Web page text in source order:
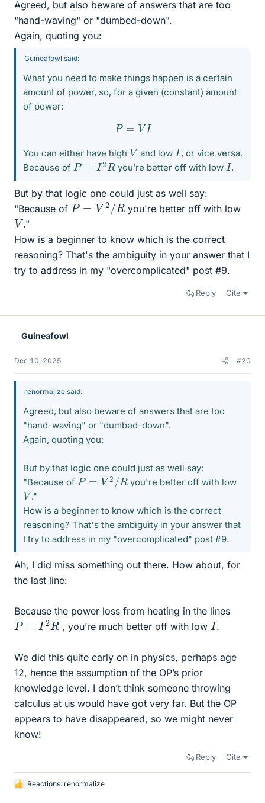
Agreed, but also beware of answers that are too
"hand-waving" or "dumbed-down".
Again, quoting you:
Guineafowl said:
What you need to make things happen is a certain
amount of power, so, for a given (constant) amount
of power:
P= VI
You can either have high V and lowI , or vice versa.
Because of P= R you’re better off with low I .
But by that logic one could just as well say:
"Because of P= 2/R you're better off with low
V."
How is a beginner to know which is the correct
reasoning? That's the ambiguity in your answer that I
try to address in my "overcomplicated" post #9.
Reply Cite
Guineafowl
Dec 10, 2025 #20
renormalize said:
Agreed, but also beware of answers that are too
"hand-waving" or "dumbed-down".
Again, quoting you:
But by that logic one could just as well say:
"Because of P= 2/R you're better off with low
V."
How is a beginner to know which is the correct
reasoning? That's the ambiguity in your answer that
I try to address in my "overcomplicated" post #9.
Ah, I did miss something out there. How about, for
the last line:
Because the power loss from heating in the lines
P= R , you’re much better off with low I .
We did this quite early on in physics, perhaps age
12, hence the assumption of the OP’s prior
knowledge level. I don’t think someone throwing
calculus at us would have got very far. But the OP
appears to have disappeared, so we might never
know!
Reply Cite
L
Reactions: renormalize